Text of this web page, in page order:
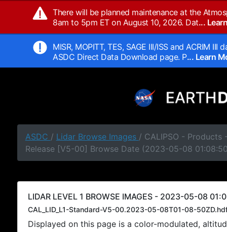
There will be planned maintenance at the
8am to 5pm ET on August 10, 2026. Dat...
MISR, MOPITT, TES, SAGE III/ISS and ACRIM
ASDC Direct Data Download page. P... Learn
ASDC / Lidar Browse Images / CALIPSO - Products
Release [V5-00] Browse Date (2023-05-08
LIDAR LEVEL 1 BROWSE IMAGES - 2023-05-08
CAL_LID_L1-Standard-V5-00.2023-05-08T01-08-
Displayed on this page is a color-modulated,